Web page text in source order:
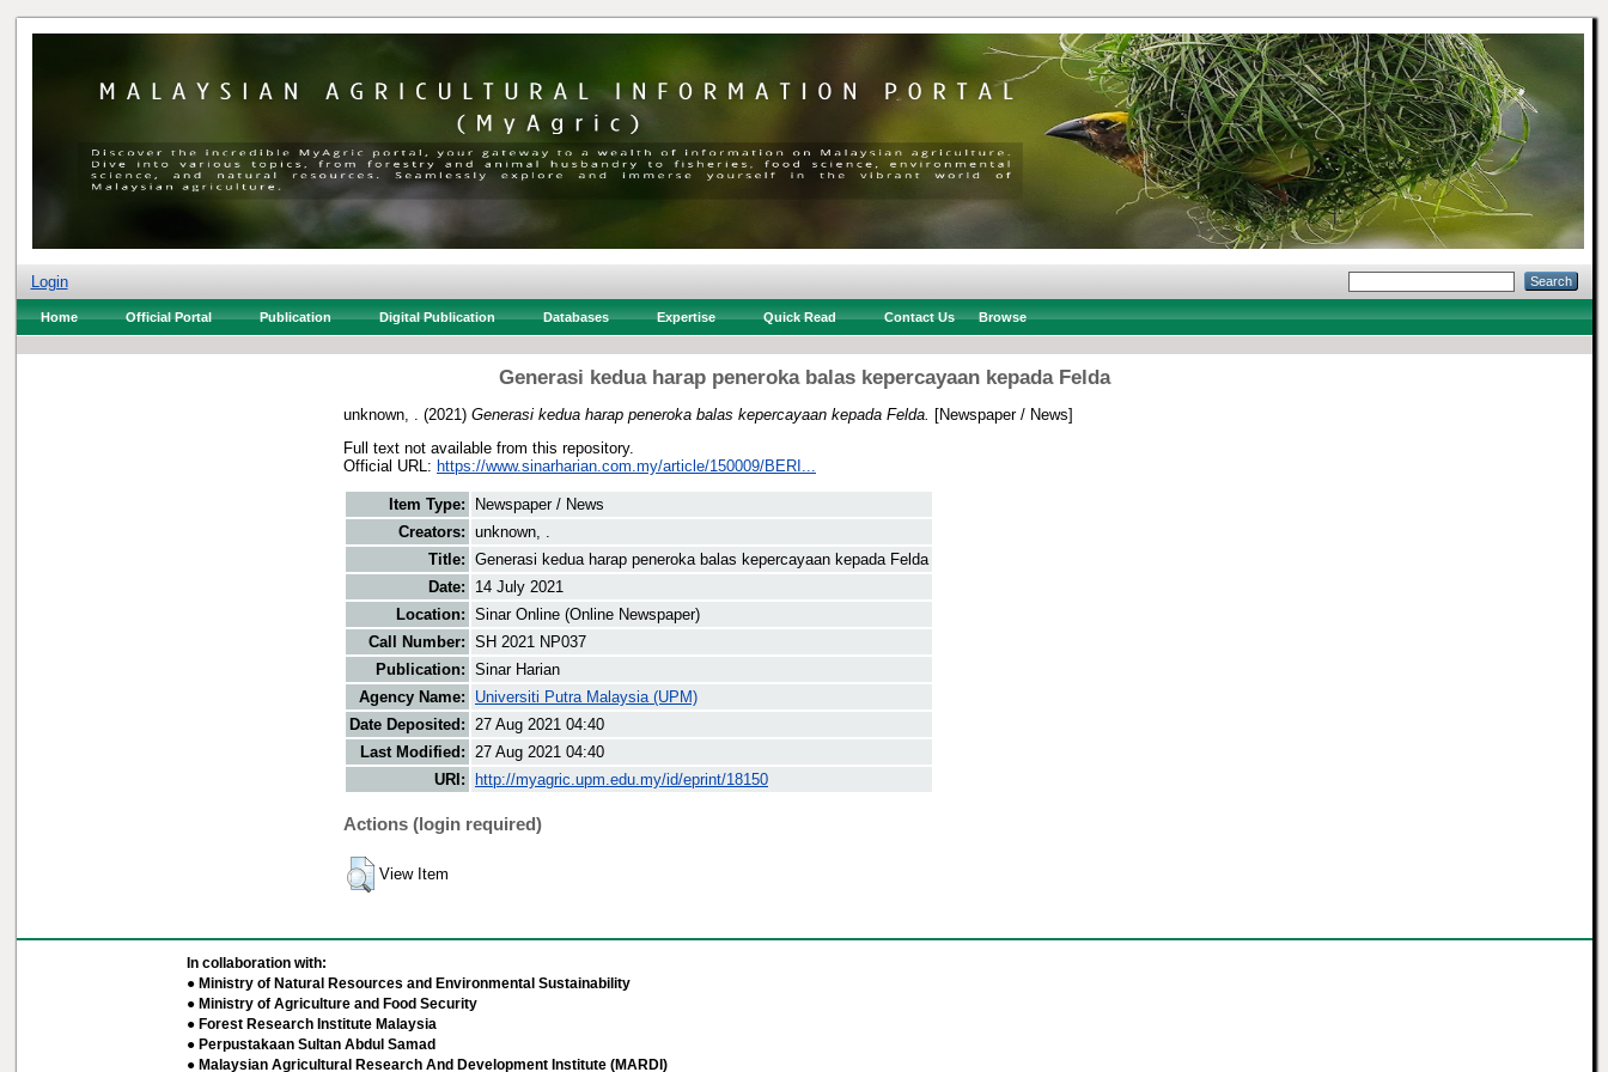
Login
Home Official Portal Publication Digital Publication Databases Expertise Quick Read Contact Us Browse
Generasi kedua harap peneroka balas kepercayaan kepada Felda
unknown, . (2021) Generasi kedua harap peneroka balas kepercayaan kepada Felda.
[Newspaper / News]
Full text not available from this repository.
Official URL: https://www.sinarharian.com.my/article/150009/BERI...
Item Type:
Newspaper / News
Creators: unknown, .
Title: Generasi kedua harap peneroka balas kepercayaan kepada Felda
Date:
14 July 2021
Location: Sinar Online (Online Newspaper)
Call Number: SH 2021 NP037
Publication: Sinar Harian
Agency Name:
Universiti Putra Malaysia (UPM)
Date Deposited: 27 Aug 2021 04:40
Last Modified: 27 Aug 2021 04:40
URI:
http://myagric.upm.edu.my/id/eprint/18150
Actions (login required)
View Item
In collaboration with:
● Ministry of Natural Resources and Environmental Sustainability
● Ministry of Agriculture and Food Security
● Forest Research Institute Malaysia
● Perpustakaan Sultan Abdul Samad
● Malaysian Agricultural Research And Development Institute (MARDI)